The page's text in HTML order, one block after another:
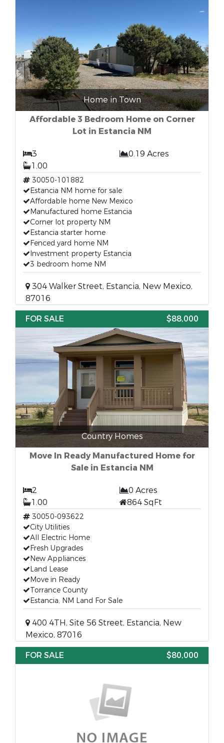
Home in Town
Affordable 3 Bedroom Home on Corner
Lot in Estancia NM
3
0.19 Acres
1.00
30050-101882
Estancia NM home for sale
Affordable home New Mexico
Manufactured home Estancia
Corner lot property NM
Estancia starter home
Fenced yard home NM
Investment property Estancia
3 bedroom home NM
304 Walker Street, Estancia, New Mexico,
87016
FOR SALE
$88,000
Country Homes
Move In Ready Manufactured Home for
Sale in Estancia NM
2
0 Acres
1.00
864 SqFt
30050-093622
City Utilities
All Electric Home
Fresh Upgrades
New Appliances
Land Lease
Move in Ready
Torrance County
Estancia, NM Land For Sale
400 4TH, Site 56 Street, Estancia, New
Mexico, 87016
FOR SALE
$80,000